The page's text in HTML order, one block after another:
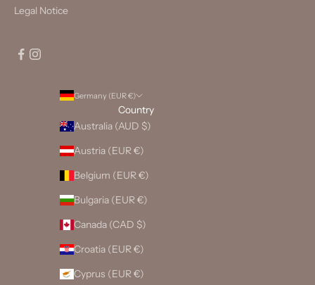
Legal Notice
Germany (EUR €)
Country
Australia (AUD $)
Austria (EUR €)
Belgium (EUR €)
Bulgaria (EUR €)
Canada (CAD $)
Croatia (EUR €)
Cyprus (EUR €)